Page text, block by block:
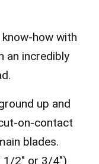
how with
an incredibly
up and
on-contact
blades.
2″ or 3/4″)